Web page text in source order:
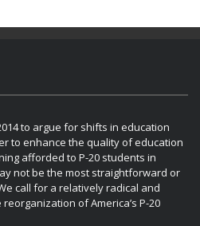
to argue for shifts in education
to enhance the quality of education
afforded to P-20 students in
not be the most straightforward or
call for a relatively radical and
of America’s P-20